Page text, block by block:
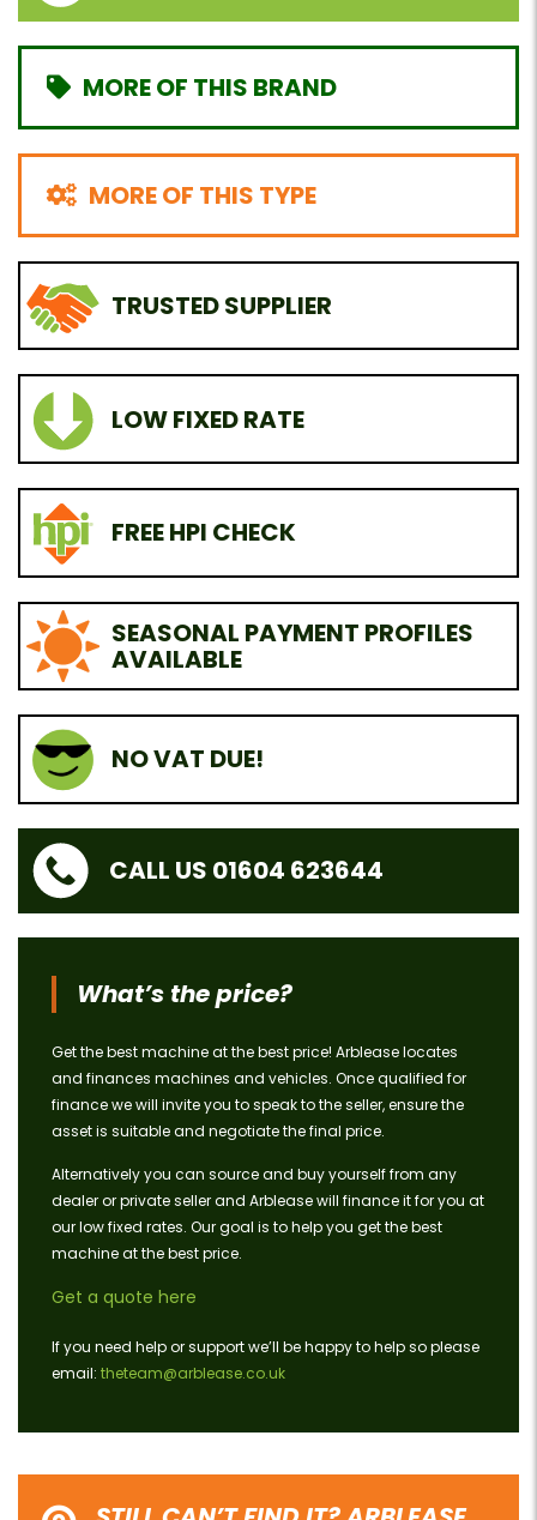
MORE OF THIS BRAND
MORE OF THIS TYPE
TRUSTED SUPPLIER
LOW FIXED RATE
FREE HPI CHECK
SEASONAL PAYMENT PROFILES
AVAILABLE
NO VAT DUE!
CALL US 01604 623644
What’s the price?
Get the best machine at the best price! Arblease locates
and finances machines and vehicles. Once qualified for
finance we will invite you to speak to the seller, ensure the
asset is suitable and negotiate the final price.
Alternatively you can source and buy yourself from any
dealer or private seller and Arblease will finance it for you at
our low fixed rates. Our goal is to help you get the best
machine at the best price.
Get a quote here
If you need help or support we’ll be happy to help so please
email: theteam@arblease.co.uk